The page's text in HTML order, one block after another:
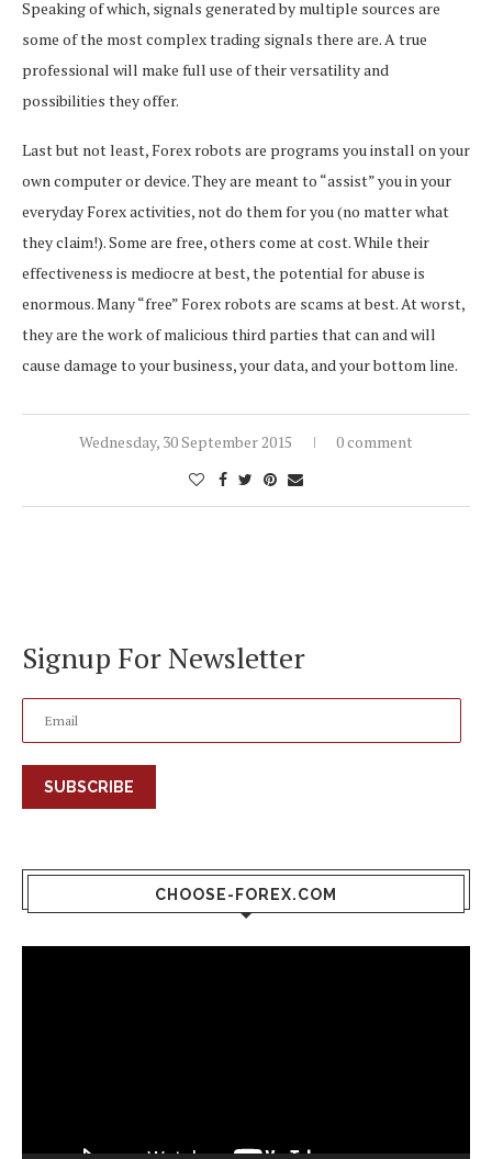
Speaking of which, signals generated by multiple sources are
some of the most complex trading signals there are. A true
professional will make full use of their versatility and
possibilities they offer.
Last but not least, Forex robots are programs you install on your
own computer or device. They are meant to “assist” you in your
everyday Forex activities, not do them for you (no matter what
they claim!). Some are free, others come at cost. While their
effectiveness is mediocre at best, the potential for abuse is
enormous. Many “free” Forex robots are scams at best. At worst,
they are the work of malicious third parties that can and will
cause damage to your business, your data, and your bottom line.
Wednesday, 30 September 2015 0 comment
Signup For Newsletter
SUBSCRIBE
CHOOSE-FOREX.COM